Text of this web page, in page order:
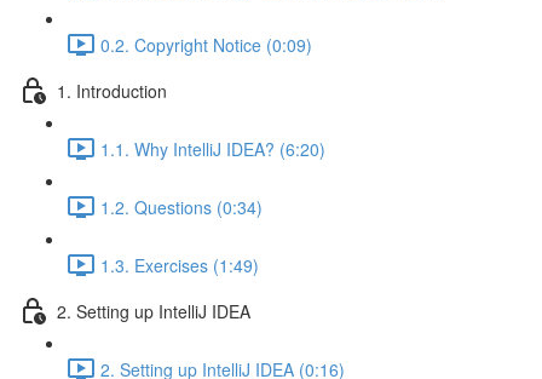
0.2. Copyright Notice (0:09)
1. Introduction
1.1. Why IntelliJ IDEA? (6:20)
1.2. Questions (0:34)
1.3. Exercises (1:49)
2. Setting up IntelliJ IDEA
2. Setting up IntelliJ IDEA (0:16)